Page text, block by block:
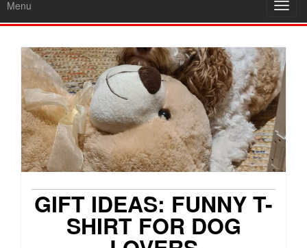
Menu
GIFT IDEAS: FUNNY T-
SHIRT FOR DOG